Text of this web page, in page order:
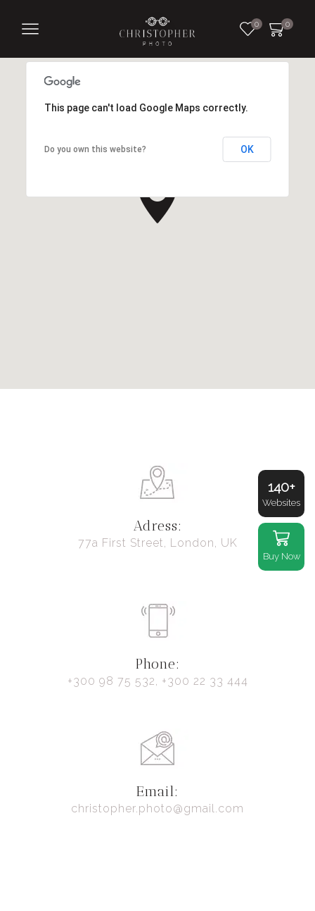
0 0
This page can't load Google Maps correctly.
Do you own this website? OK
Adress:
77a First Street, London, UK
Phone:
+300 98 75 532, +300 22 33 444
Email:
christopher.photo@gmail.com
140+
Websites
Buy Now